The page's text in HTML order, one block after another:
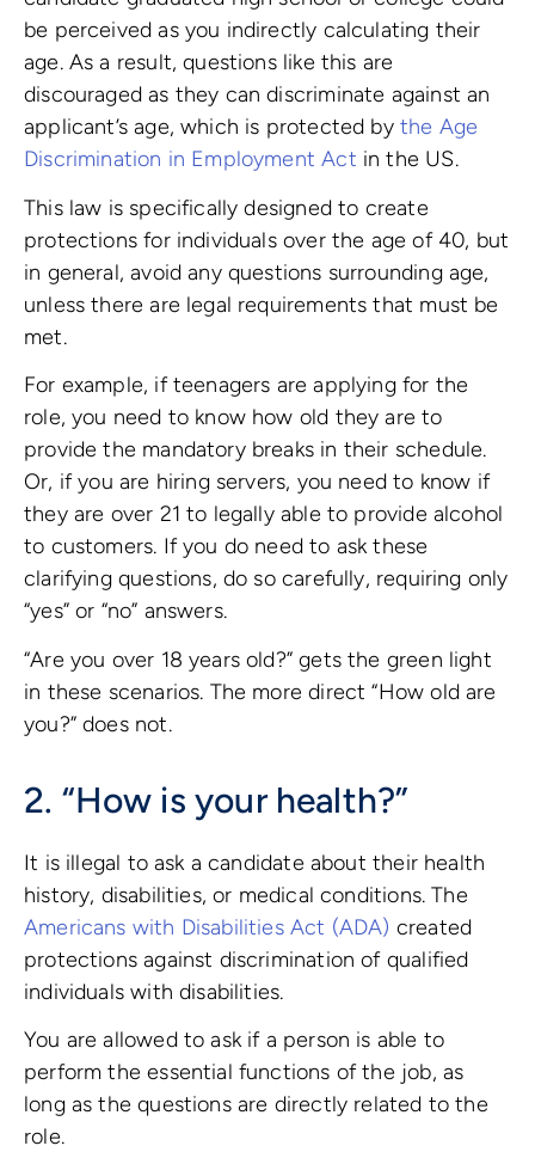
be perceived as you indirectly calculating their
age. As a result, questions like this are
discouraged as they can discriminate against an
applicant’s age, which is protected by the Age
Discrimination in Employment Act in the US.
This law is specifically designed to create
protections for individuals over the age of 40, but
in general, avoid any questions surrounding age,
unless there are legal requirements that must be
met.
For example, if teenagers are applying for the
role, you need to know how old they are to
provide the mandatory breaks in their schedule.
Or, if you are hiring servers, you need to know if
they are over 21 to legally able to provide alcohol
to customers. If you do need to ask these
clarifying questions, do so carefully, requiring only
“yes” or “no” answers.
“Are you over 18 years old?” gets the green light
in these scenarios. The more direct “How old are
you?” does not.
2. “How is your health?”
It is illegal to ask a candidate about their health
history, disabilities, or medical conditions. The
Americans with Disabilities Act (ADA) created
protections against discrimination of qualified
individuals with disabilities.
You are allowed to ask if a person is able to
perform the essential functions of the job, as
long as the questions are directly related to the
role.